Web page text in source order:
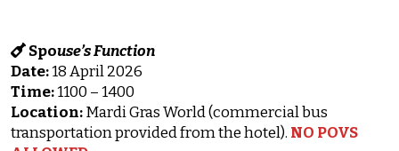
Spouse’s Function
Date:18 April 2026
Time:1100 – 1400
Location:Mardi Gras World (commercial bus
transportation provided from the hotel). NO POVS